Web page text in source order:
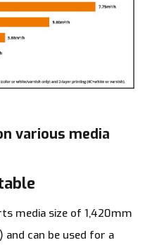
various media
media size of 1,420mm
and can be used for a